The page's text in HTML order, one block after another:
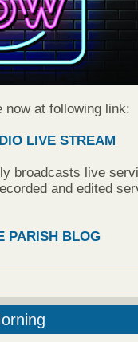
now at following link:
LIVE STREAM
broadcasts live
and edited
PARISH BLOG